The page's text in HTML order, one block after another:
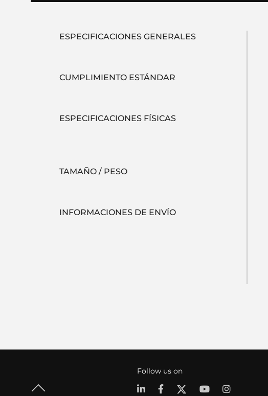
ESPECIFICACIONES GENERALES
CUMPLIMIENTO ESTÁNDAR
ESPECIFICACIONES FÍSICAS
TAMAÑO / PESO
INFORMACIONES DE ENVÍO
Follow us on